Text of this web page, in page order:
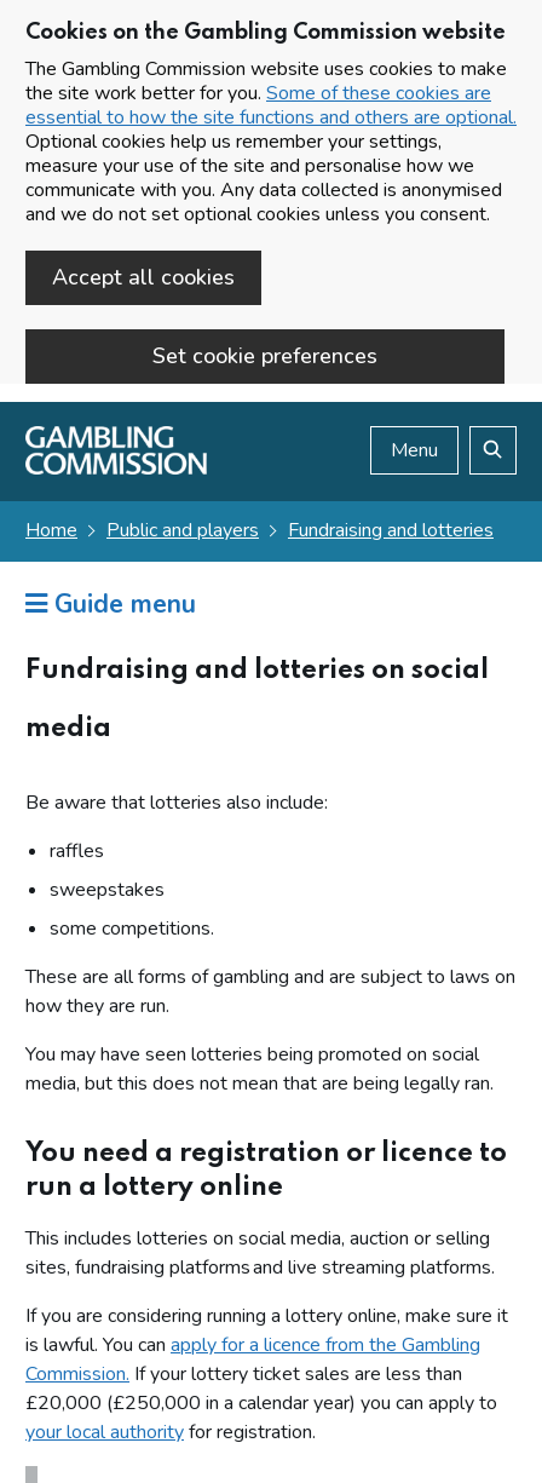
Cookies on the Gambling Commission website
The Gambling Commission website uses cookies to make
the site work better for you. Some of these cookies are
essential to how the site functions and others are optional.
Optional cookies help us remember your settings,
measure your use of the site and personalise how we
communicate with you. Any data collected is anonymised
and we do not set optional cookies unless you consent.
Accept all cookies
Set cookie preferences
Skip to main content
Menu
Home Public and players Fundraising and lotteries
Guide menu
Fundraising and lotteries on social
media
Be aware that lotteries also include:
raffles
sweepstakes
some competitions.
These are all forms of gambling and are subject to laws on
how they are run.
You may have seen lotteries being promoted on social
media, but this does not mean that are being legally ran.
You need a registration or licence to
run a lottery online
This includes lotteries on social media, auction or selling
sites, fundraising platforms and live streaming platforms.
If you are considering running a lottery online, make sure it
is lawful. You can apply for a licence from the Gambling
Commission. If your lottery ticket sales are less than
£20,000 (£250,000 in a calendar year) you can apply to
your local authorityfor registration.